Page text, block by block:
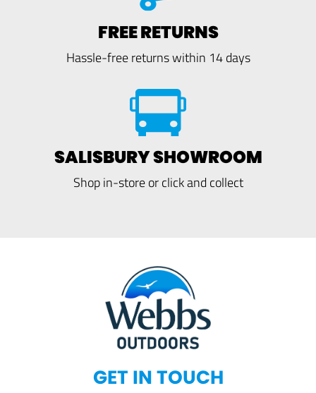
FREE RETURNS
Hassle-free returns within 14 days
SALISBURY SHOWROOM
Shop in-store or click and collect
GET IN TOUCH